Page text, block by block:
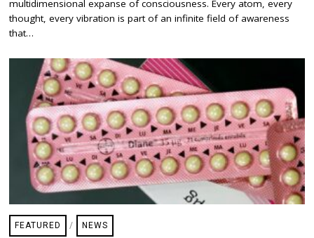
R
U
3
,
2
0
2
6
multidimensional expanse of consciousness. Every atom, every
thought, every vibration is part of an infinite field of awareness
that…
FEATURED / NEWS